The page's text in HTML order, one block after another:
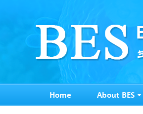
Home About BES